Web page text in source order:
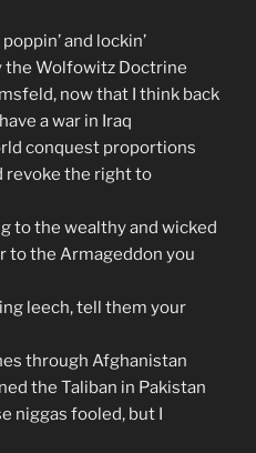
and lockin’
the Wolfowitz Doctrine
now that I think back
a war in Iraq
conquest proportions
revoke the right to
to the wealthy and wicked
to the Armageddon you
leech, tell them your
through Afghanistan
the Taliban in Pakistan
niggas fooled, but I